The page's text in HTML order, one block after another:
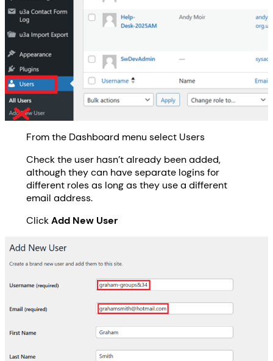
From the Dashboard menu select Users
Check the user hasn’t already been added,
although they can have separate logins for
different roles as long as they use a different
email address.
ClickAdd New User